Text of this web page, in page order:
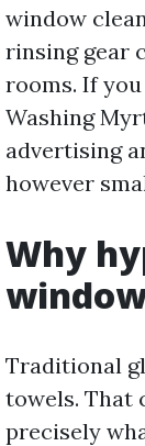
window
rinsing gear
rooms. If
Washing
advertising
however
Why
Traditional
towels. That
precisely